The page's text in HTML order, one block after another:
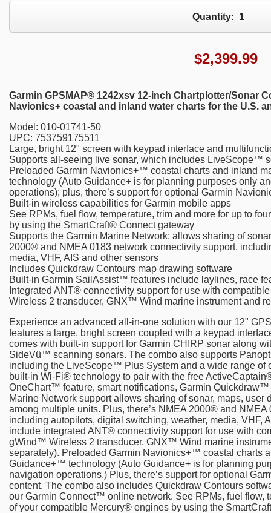
Quantity: 1
$2,399.99
Garmin GPSMAP® 1242xsv 12-inch Chartplotter/Sonar
Navionics+ coastal and inland water charts for the U.S.
Model: 010-01741-50
UPC: 753759175511
Large, bright 12" screen with keypad interface and
Supports all-seeing live sonar, which includes LiveScope™
Preloaded Garmin Navionics+™ coastal charts and inland
technology (Auto Guidance+ is for planning purposes only
operations); plus, there’s support for optional Garmin
Built-in wireless capabilities for Garmin mobile apps
See RPMs, fuel flow, temperature, trim and more for up to
by using the SmartCraft® Connect gateway
Supports the Garmin Marine Network; allows sharing of
2000® and NMEA 0183 network connectivity support,
media, VHF, AIS and other sensors
Includes Quickdraw Contours map drawing software
Built-in Garmin SailAssist™ features include laylines, race
Integrated ANT® connectivity support for use with
Wireless 2 transducer, GNX™ Wind marine instrument and
Experience an advanced all-in-one solution with our 12"
features a large, bright screen coupled with a keypad
comes with built-in support for Garmin CHIRP sonar along
SideVü™ scanning sonars. The combo also supports
including the LiveScope™ Plus System and a wide range of
built-in Wi-Fi® technology to pair with the free
OneChart™ feature, smart notifications, Garmin
Marine Network support allows sharing of sonar, maps, user
among multiple units. Plus, there’s NMEA 2000® and
including autopilots, digital switching, weather, media, VHF,
include integrated ANT® connectivity support for use with
gWind™ Wireless 2 transducer, GNX™ Wind marine
separately). Preloaded Garmin Navionics+™ coastal charts
Guidance+™ technology (Auto Guidance+ is for planning
navigation operations.) Plus, there’s support for optional
content. The combo also includes Quickdraw Contours
our Garmin Connect™ online network. See RPMs, fuel flow,
of your compatible Mercury® engines by using the